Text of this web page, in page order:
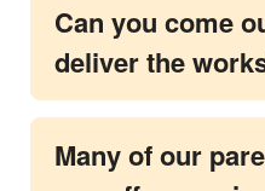
Can you come
deliver the
Many of our